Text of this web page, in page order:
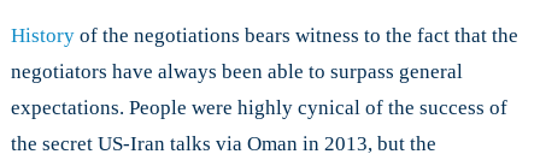
Historyof the negotiations bears witness to the fact that the
negotiators have always been able to surpass general
expectations. People were highly cynical of the success of
the secret US-Iran talks via Oman in 2013, but the